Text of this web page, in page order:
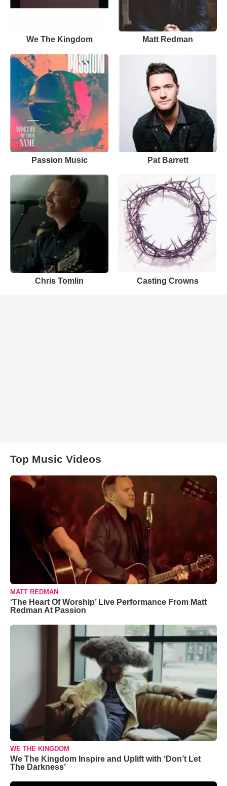
We The Kingdom Matt Redman
Passion Music Pat Barrett
Chris Tomlin Casting Crowns
Top Music Videos
MATT REDMAN
‘The Heart Of Worship’ Live Performance From Matt
Redman At Passion
WE THE KINGDOM
We The Kingdom Inspire and Uplift with ‘Don’t Let
The Darkness’